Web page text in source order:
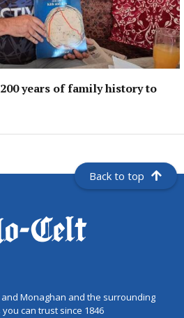
years of family history to
Back to top
Monaghan and the surrounding
can trust since 1846